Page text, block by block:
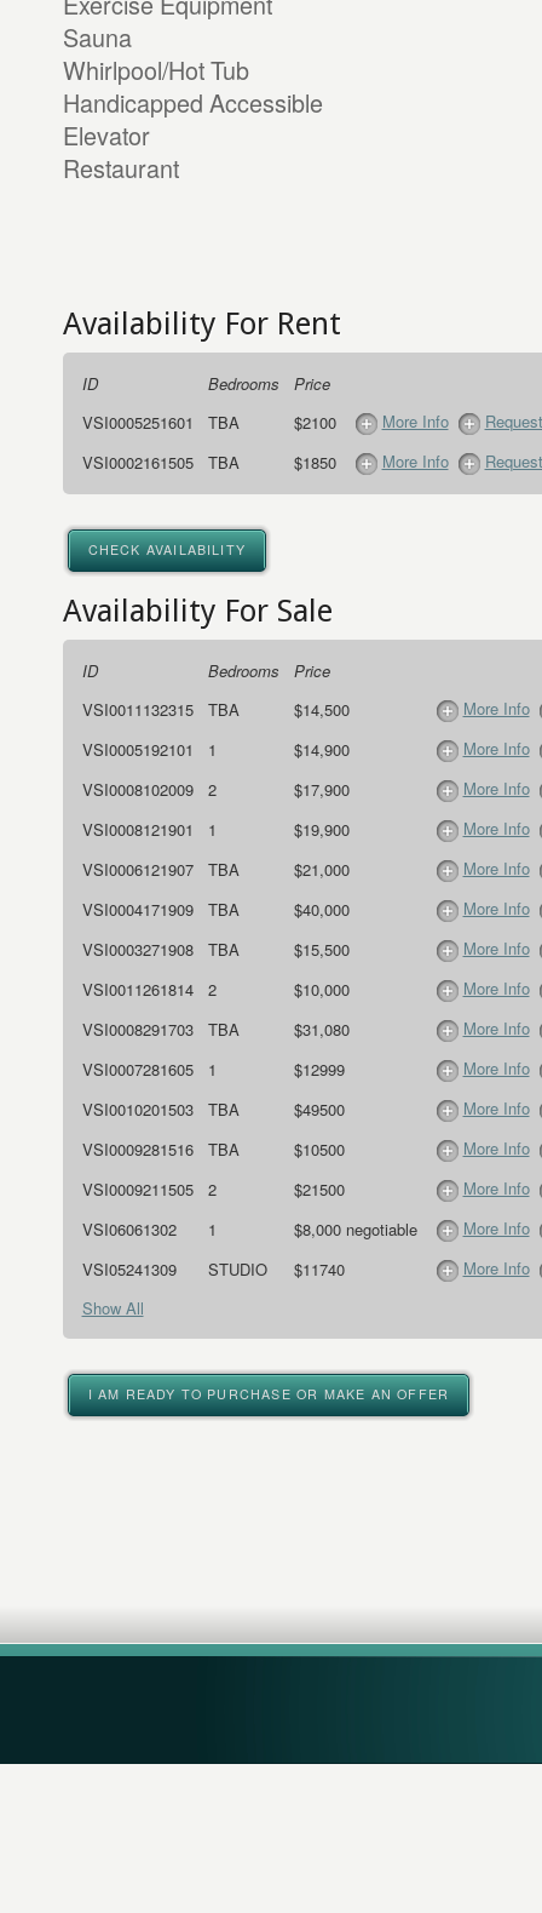
Sauna
Whirlpool/Hot Tub
Handicapped Accessible
Elevator
Restaurant
Availability For Rent
ID Bedrooms
Price
VSI0005251601
TBA $2100 More Info
VSI0002161505
TBA $1850 More Info
CHECK AVAILABILITY
Availability For Sale
ID Bedrooms
Price
VSI0011132315
TBA $14,500
More Info
VSI0005192101
1 $14,900
More Info
VSI0008102009
2 $17,900
More Info
VSI0008121901
1 $19,900
More Info
VSI0006121907
TBA $21,000
More Info
VSI0004171909
TBA $40,000
More Info
VSI0003271908
TBA $15,500
More Info
VSI0011261814
2 $10,000
More Info
VSI0008291703
TBA $31,080
More Info
VSI0007281605
1 $12999
More Info
VSI0010201503
TBA $49500
More Info
VSI0009281516
TBA $10500
More Info
VSI0009211505
2 $21500
More Info
VSI06061302
1 $8,000 negotiable
More Info
VSI05241309
STUDIO $11740
More Info
Show All
I AM READY TO PURCHASE OR MAKE AN OFFER